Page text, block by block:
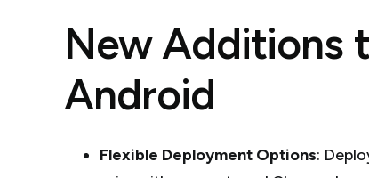
New Additions
Android
Flexible Deployment Options: